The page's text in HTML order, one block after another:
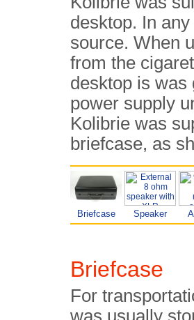
desktop. In
source. When
from the
desktop is was
power supply
Kolibrie was
briefcase, as
Briefcase Speaker
Briefcase
For
was usually